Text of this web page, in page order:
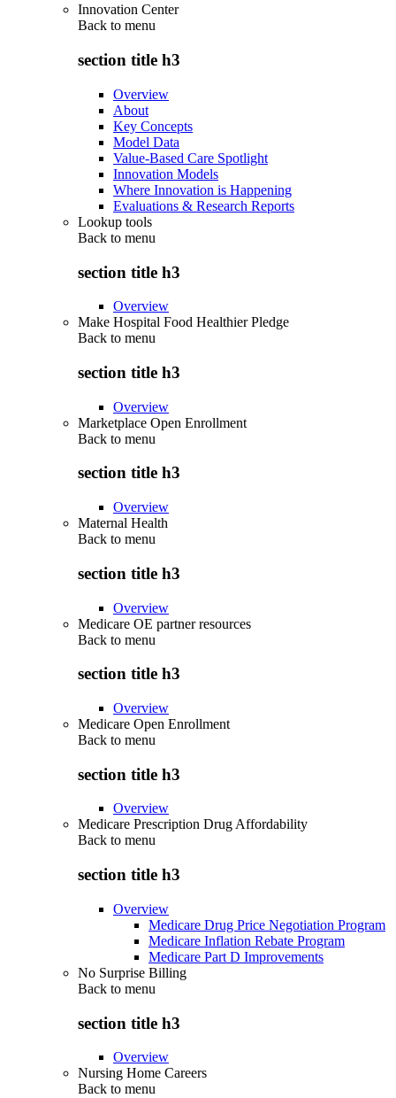
Innovation Center
Back to menu
section title h3
Overview
About
Key Concepts
Model Data
Value-Based Care Spotlight
Innovation Models
Where Innovation is Happening
Evaluations & Research Reports
Lookup tools
Back to menu
section title h3
Overview
Make Hospital Food Healthier Pledge
Back to menu
section title h3
Overview
Marketplace Open Enrollment
Back to menu
section title h3
Overview
Maternal Health
Back to menu
section title h3
Overview
Medicare OE partner resources
Back to menu
section title h3
Overview
Medicare Open Enrollment
Back to menu
section title h3
Overview
Medicare Prescription Drug Affordability
Back to menu
section title h3
Overview
Medicare Drug Price Negotiation Program
Medicare Inflation Rebate Program
Medicare Part D Improvements
No Surprise Billing
Back to menu
section title h3
Overview
Nursing Home Careers
Back to menu